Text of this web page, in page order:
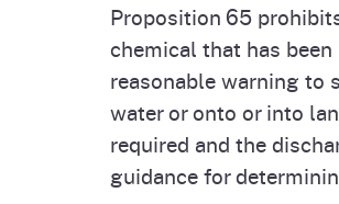
Proposition 65
chemical that has
reasonable warning to
water or onto or into
required and the
guidance for